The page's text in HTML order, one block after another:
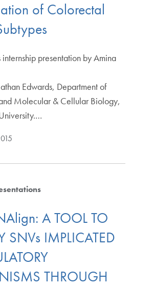
of Colorectal
presentation by Amina
Edwards, Department of
Molecular & Cellular Biology,
A TOOL TO
SNVs IMPLICATED
THROUGH